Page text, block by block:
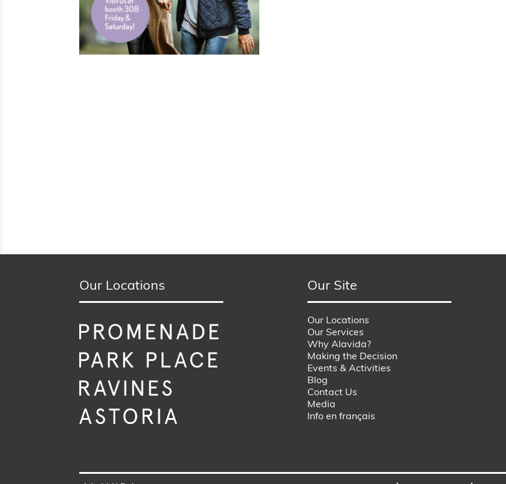
Our Locations Our Site
Our Locations
Our Services
Why Alavida?
Making the Decision
Events & Activities
Blog
Contact Us
Media
Info en français